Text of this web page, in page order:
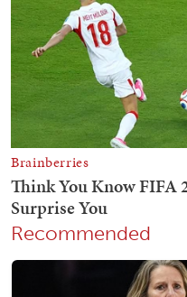
Recommended